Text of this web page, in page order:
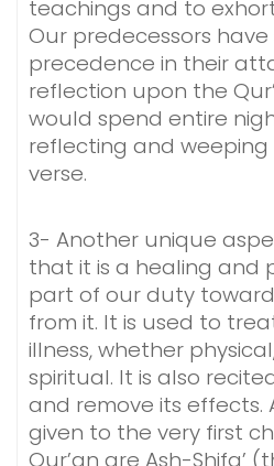
teachings and to
Our predecessors
precedence in their
reflection upon the
would spend entire
reflecting and
verse.
3- Another unique
that it is a healing and
part of our duty
from it. It is used to
illness, whether
spiritual. It is also
and remove its effects.
given to the very first